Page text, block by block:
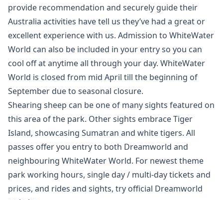
provide recommendation and securely guide their
Australia activities have tell us they’ve had a great or
excellent experience with us. Admission to WhiteWater
World can also be included in your entry so you can
cool off at anytime all through your day. WhiteWater
World is closed from mid April till the beginning of
September due to seasonal closure.
Shearing sheep can be one of many sights featured on
this area of the park. Other sights embrace Tiger
Island, showcasing Sumatran and white tigers. All
passes offer you entry to both Dreamworld and
neighbouring WhiteWater World. For newest theme
park working hours, single day / multi-day tickets and
prices, and rides and sights, try official Dreamworld